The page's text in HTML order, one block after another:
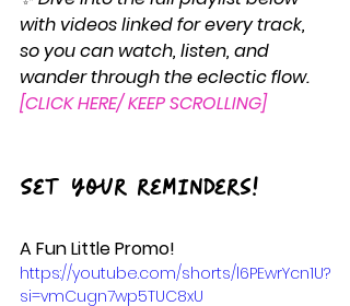
with videos linked for every track,
so you can watch, listen, and
wander through the eclectic flow.
[CLICK HERE/ KEEP SCROLLING]
Set your reminders!
A Fun Little Promo!
https://youtube.com/shorts/l6PEwrYcn1U?
si=vmCugn7wp5TUC8xU